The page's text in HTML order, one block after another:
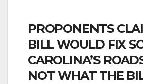
PROPONENTS
BILL WOULD FIX
CAROLINA’S
NOT WHAT THE